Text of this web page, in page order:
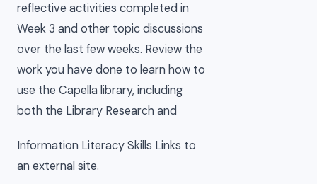
reflective activities completed in
Week 3 and other topic discussions
over the last few weeks. Review the
work you have done to learn how to
use the Capella library, including
both the Library Research and
Information Literacy Skills Links to
an external site.